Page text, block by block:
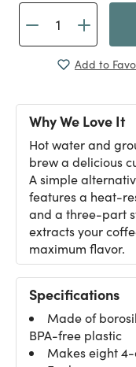
Add to
Why We Love It
Hot water and
brew a delicious
A simple
features a heat-
and a three-part
extracts your
maximum flavor.
Specifications
Made of
BPA-free plastic
Makes eight